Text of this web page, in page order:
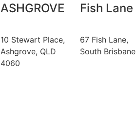
ASHGROVE
10 Stewart Place,
Ashgrove, QLD
4060
Fish Lane
67 Fish Lane,
South Brisbane